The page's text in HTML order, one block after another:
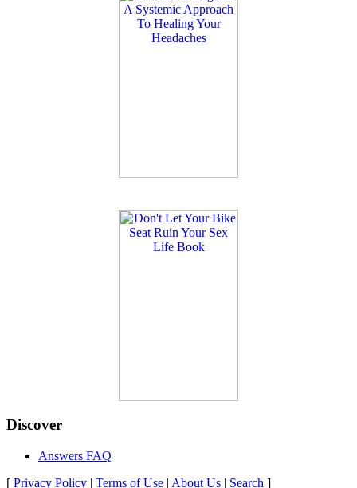
Discover
Answers FAQ
[ Privacy Policy | Terms of Use | About Us | Search ]